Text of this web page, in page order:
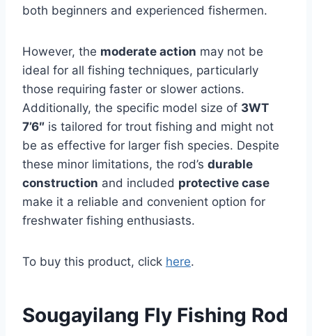
both beginners and experienced fishermen.
However, the moderate action may not be
ideal for all fishing techniques, particularly
those requiring faster or slower actions.
Additionally, the specific model size of 3WT
7’6″ is tailored for trout fishing and might not
be as effective for larger fish species. Despite
these minor limitations, the rod’s durable
construction and included protective case
make it a reliable and convenient option for
freshwater fishing enthusiasts.
To buy this product, click here.
Sougayilang Fly Fishing Rod